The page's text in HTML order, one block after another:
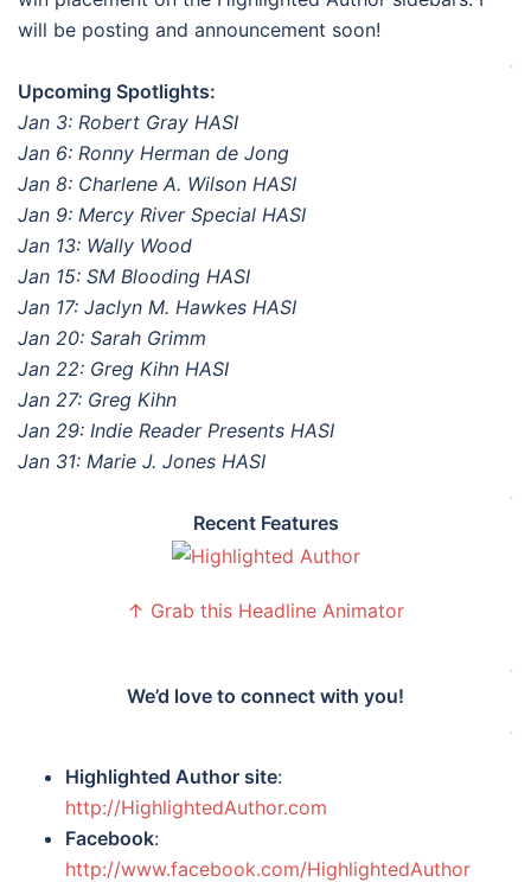
will be posting and announcement soon!
.
Upcoming Spotlights:
Jan 3: Robert Gray HASI
Jan 6: Ronny Herman de Jong
Jan 8: Charlene A. Wilson HASI
Jan 9: Mercy River Special HASI
Jan 13: Wally Wood
Jan 15: SM Blooding HASI
Jan 17: Jaclyn M. Hawkes HASI
Jan 20: Sarah Grimm
Jan 22: Greg Kihn HASI
Jan 27: Greg Kihn
Jan 29: Indie Reader Presents HASI
Jan 31: Marie J. Jones HASI
.
Recent Features
↑ Grab this Headline Animator
.
We’d love to connect with you!
.
Highlighted Author site:
http://HighlightedAuthor.com
Facebook:
http://www.facebook.com/HighlightedAuthor